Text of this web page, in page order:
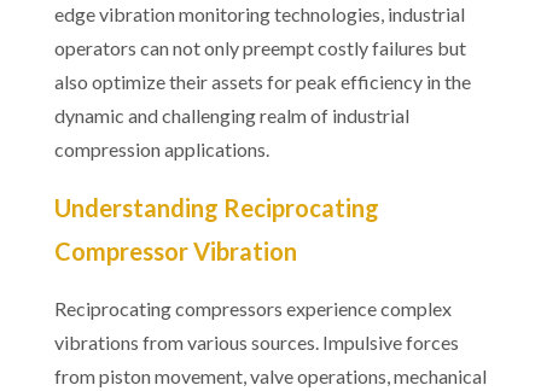
edge vibration monitoring technologies, industrial
operators can not only preempt costly failures but
also optimize their assets for peak efficiency in the
dynamic and challenging realm of industrial
compression applications.
Understanding Reciprocating
Compressor Vibration
Reciprocating compressors experience complex
vibrations from various sources. Impulsive forces
from piston movement, valve operations, mechanical